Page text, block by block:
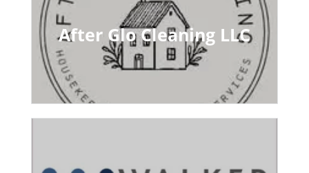
After Glo Cleaning LLC